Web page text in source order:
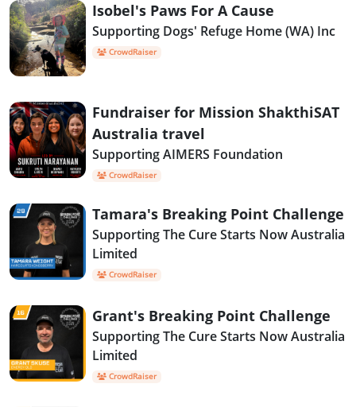
Isobel's Paws For A Cause
Supporting Dogs' Refuge Home (WA) Inc
CrowdRaiser
Fundraiser for Mission ShakthiSAT
Australia travel
Supporting AIMERS Foundation
CrowdRaiser
Tamara's Breaking Point Challenge
Supporting The Cure Starts Now Australia
Limited
CrowdRaiser
Grant's Breaking Point Challenge
Supporting The Cure Starts Now Australia
Limited
CrowdRaiser